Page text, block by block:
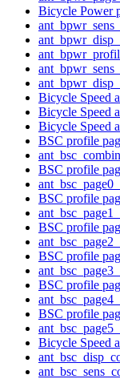
Bicycle Power
Bicycle Speed
Bicycle Speed
Bicycle Speed
BSC profile
BSC profile
BSC profile
BSC profile
BSC profile
BSC profile
BSC profile
Bicycle Speed